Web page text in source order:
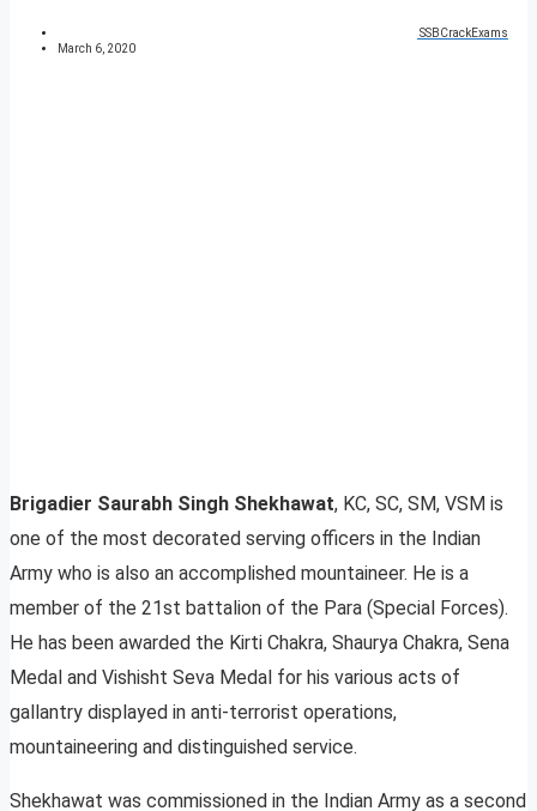
SSBCrackExams
March 6, 2020
Brigadier Saurabh Singh Shekhawat, KC, SC, SM, VSM is
one of the most decorated serving officers in the Indian
Army who is also an accomplished mountaineer. He is a
member of the 21st battalion of the Para (Special Forces).
He has been awarded the Kirti Chakra, Shaurya Chakra, Sena
Medal and Vishisht Seva Medal for his various acts of
gallantry displayed in anti-terrorist operations,
mountaineering and distinguished service.
Shekhawat was commissioned in the Indian Army as a second